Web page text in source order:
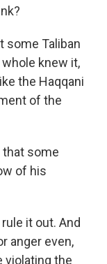
some Taliban
knew it,
the Haqqani
of the
that some
of his
it out. And
anger even,
violating the